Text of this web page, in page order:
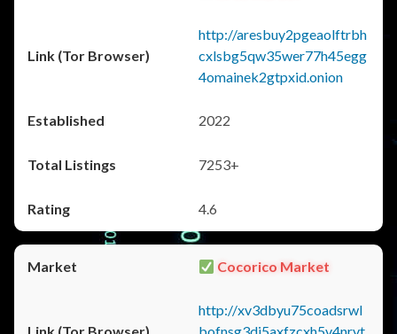
http://aresbuy2pgeaolftrbh
cxlsbg5qw35wer77h45egg
4omainek2gtpxid.onion
2022
7253+
4.6
Cocorico Market
http://xv3dbyu75coadsrwl